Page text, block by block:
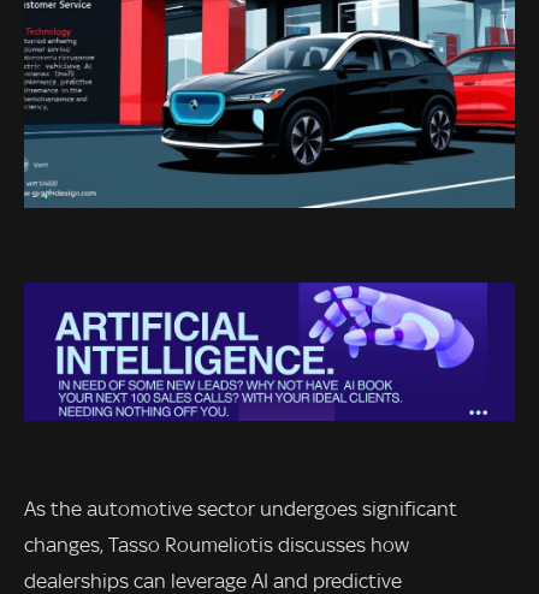
As the automotive sector undergoes significant
changes, Tasso Roumeliotis discusses how
dealerships can leverage AI and predictive